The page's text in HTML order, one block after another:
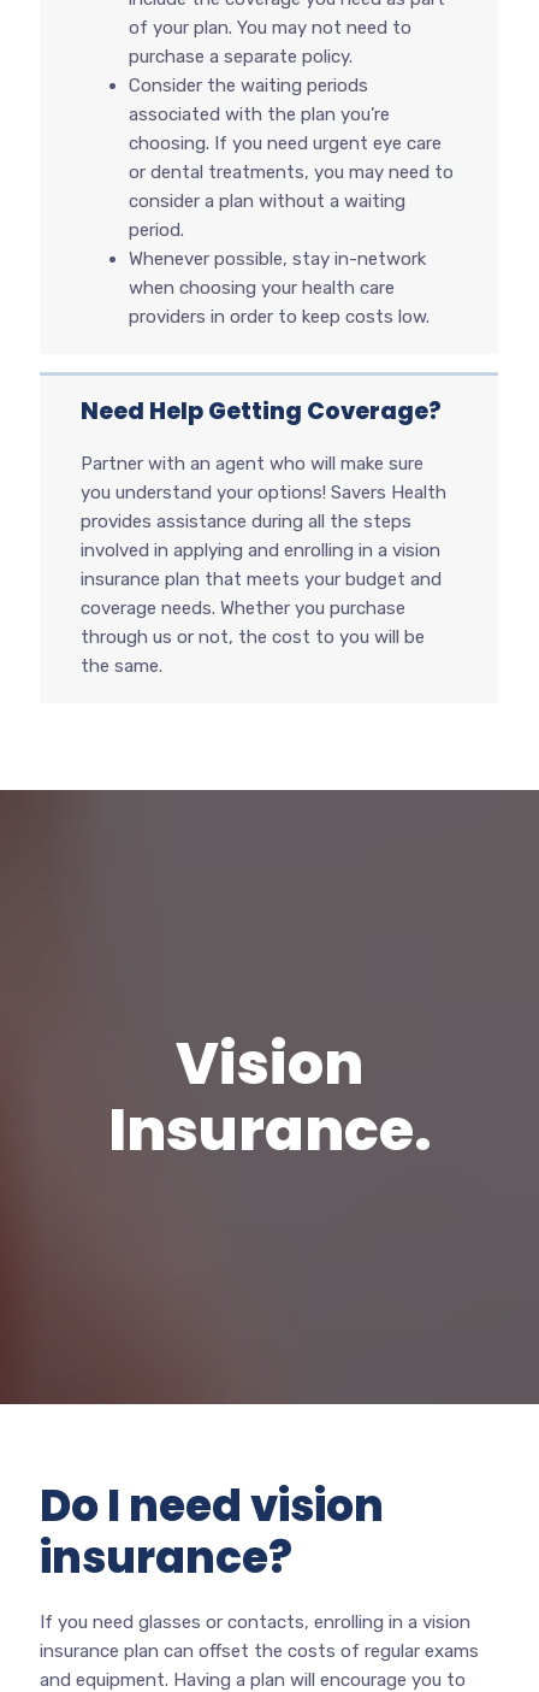
of your plan. You may not need to
purchase a separate policy.
Consider the waiting periods
associated with the plan you’re
choosing. If you need urgent eye care
or dental treatments, you may need to
consider a plan without a waiting
period.
Whenever possible, stay in-network
when choosing your health care
providers in order to keep costs low.
Need Help Getting Coverage?
Partner with an agent who will make sure
you understand your options! Savers Health
provides assistance during all the steps
involved in applying and enrolling in a vision
insurance plan that meets your budget and
coverage needs. Whether you purchase
through us or not, the cost to you will be
the same.
Vision
Insurance.
Do I need vision
insurance?
If you need glasses or contacts, enrolling in a vision
insurance plan can offset the costs of regular exams
and equipment. Having a plan will encourage you to